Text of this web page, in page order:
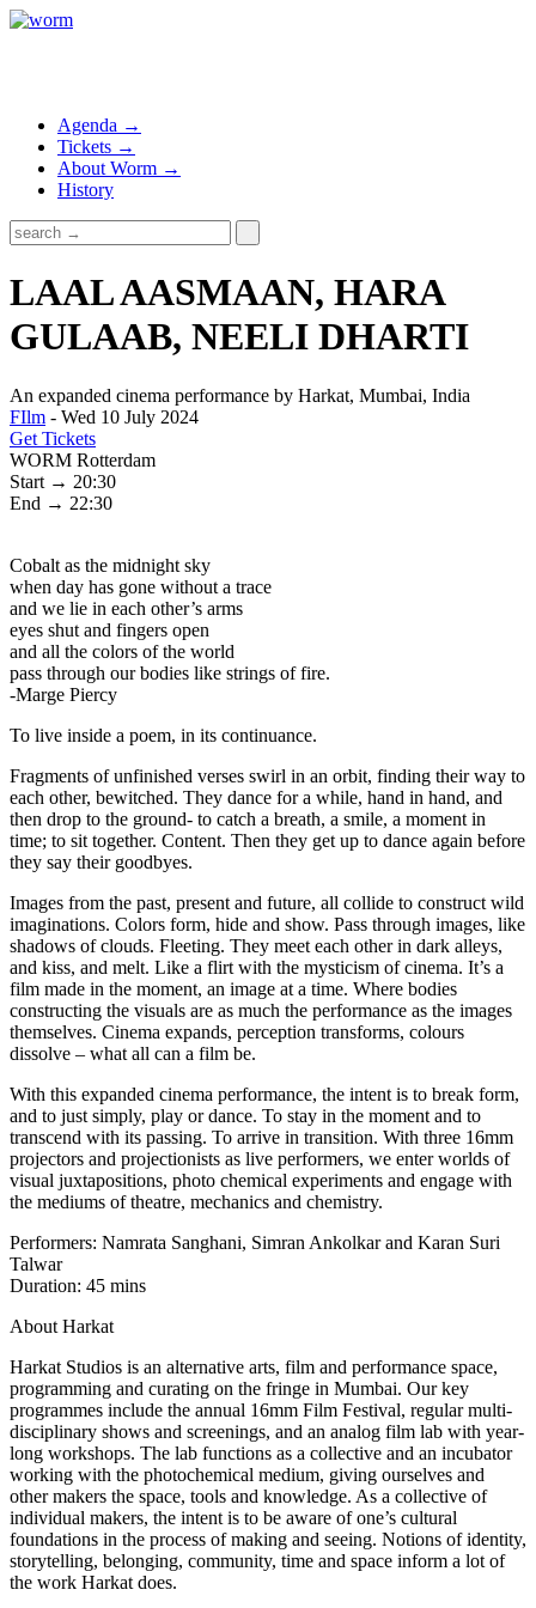
Agenda →
Tickets →
About Worm →
History
LAAL AASMAAN, HARA
GULAAB, NEELI DHARTI
An expanded cinema performance by Harkat, Mumbai, India
FIlm - Wed 10 July 2024
Get Tickets
WORM Rotterdam
Start → 20:30
End → 22:30
Cobalt as the midnight sky
when day has gone without a trace
and we lie in each other’s arms
eyes shut and fingers open
and all the colors of the world
pass through our bodies like strings of fire.
-Marge Piercy
To live inside a poem, in its continuance.
Fragments of unfinished verses swirl in an orbit, finding their way to
each other, bewitched. They dance for a while, hand in hand, and
then drop to the ground- to catch a breath, a smile, a moment in
time; to sit together. Content. Then they get up to dance again before
they say their goodbyes.
Images from the past, present and future, all collide to construct wild
imaginations. Colors form, hide and show. Pass through images, like
shadows of clouds. Fleeting. They meet each other in dark alleys,
and kiss, and melt. Like a flirt with the mysticism of cinema. It’s a
film made in the moment, an image at a time. Where bodies
constructing the visuals are as much the performance as the images
themselves. Cinema expands, perception transforms, colours
dissolve – what all can a film be.
With this expanded cinema performance, the intent is to break form,
and to just simply, play or dance. To stay in the moment and to
transcend with its passing. To arrive in transition. With three 16mm
projectors and projectionists as live performers, we enter worlds of
visual juxtapositions, photo chemical experiments and engage with
the mediums of theatre, mechanics and chemistry.
Performers: Namrata Sanghani, Simran Ankolkar and Karan Suri
Talwar
Duration: 45 mins
About Harkat
Harkat Studios is an alternative arts, film and performance space,
programming and curating on the fringe in Mumbai. Our key
programmes include the annual 16mm Film Festival, regular multi-
disciplinary shows and screenings, and an analog film lab with year-
long workshops. The lab functions as a collective and an incubator
working with the photochemical medium, giving ourselves and
other makers the space, tools and knowledge. As a collective of
individual makers, the intent is to be aware of one’s cultural
foundations in the process of making and seeing. Notions of identity,
storytelling, belonging, community, time and space inform a lot of
the work Harkat does.